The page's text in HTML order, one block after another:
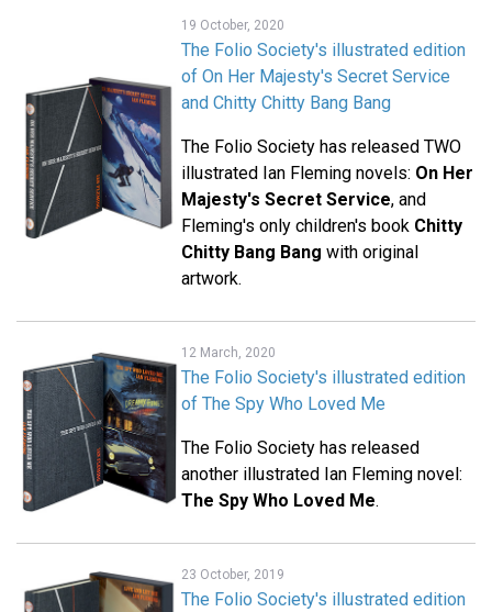
19 October, 2020
The Folio Society's illustrated edition
of On Her Majesty's Secret Service
and Chitty Chitty Bang Bang
The Folio Society has released TWO
illustrated Ian Fleming novels: On Her
Majesty's Secret Service, and
Fleming's only children's book Chitty
Chitty Bang Bang with original
artwork.
12 March, 2020
The Folio Society's illustrated edition
of The Spy Who Loved Me
The Folio Society has released
another illustrated Ian Fleming novel:
The Spy Who Loved Me.
23 October, 2019
The Folio Society's illustrated edition